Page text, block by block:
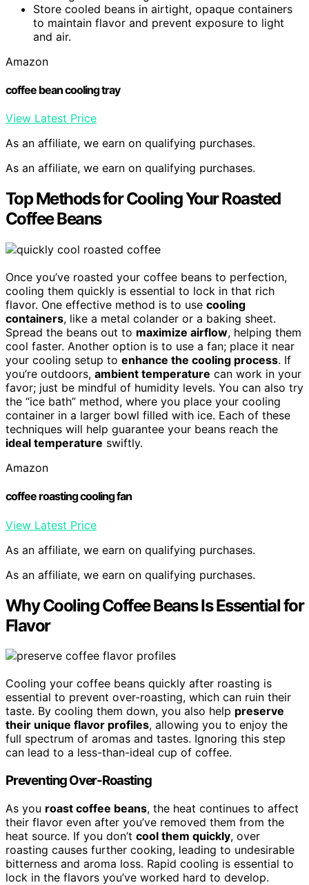
Store cooled beans in airtight, opaque containers
to maintain flavor and prevent exposure to light
and air.
Amazon
coffee bean cooling tray
View Latest Price
As an affiliate, we earn on qualifying purchases.
As an affiliate, we earn on qualifying purchases.
Top Methods for Cooling Your Roasted
Coffee Beans
Once you’ve roasted your coffee beans to perfection,
cooling them quickly is essential to lock in that rich
flavor. One effective method is to use cooling
containers, like a metal colander or a baking sheet.
Spread the beans out to maximize airflow, helping them
cool faster. Another option is to use a fan; place it near
your cooling setup to enhance the cooling process. If
you’re outdoors, ambient temperature can work in your
favor; just be mindful of humidity levels. You can also try
the “ice bath” method, where you place your cooling
container in a larger bowl filled with ice. Each of these
techniques will help guarantee your beans reach the
ideal temperature swiftly.
Amazon
coffee roasting cooling fan
View Latest Price
As an affiliate, we earn on qualifying purchases.
As an affiliate, we earn on qualifying purchases.
Why Cooling Coffee Beans Is Essential for
Flavor
Cooling your coffee beans quickly after roasting is
essential to prevent over-roasting, which can ruin their
taste. By cooling them down, you also help preserve
their unique flavor profiles, allowing you to enjoy the
full spectrum of aromas and tastes. Ignoring this step
can lead to a less-than-ideal cup of coffee.
Preventing Over-Roasting
As you roast coffee beans, the heat continues to affect
their flavor even after you’ve removed them from the
heat source. If you don’t cool them quickly, over
roasting causes further cooking, leading to undesirable
bitterness and aroma loss. Rapid cooling is essential to
lock in the flavors you’ve worked hard to develop.